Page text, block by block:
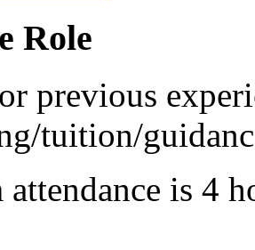
Role
previous
tuition/
is 4